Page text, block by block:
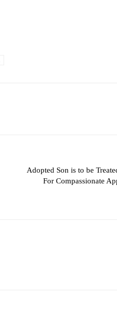
Adopted Son is to be
For Compassionate